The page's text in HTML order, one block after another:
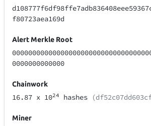
f80723aea169d
Alert Merkle Root
0000000000000
Chainwork
16.87 x 1024 hashes
Miner